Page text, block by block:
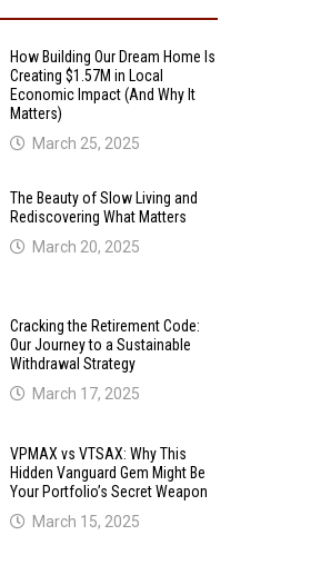
How Building Our Dream Home Is
Creating $1.57M in Local
Economic Impact (And Why It
Matters)
March 25, 2025
The Beauty of Slow Living and
Rediscovering What Matters
March 20, 2025
Cracking the Retirement Code:
Our Journey to a Sustainable
Withdrawal Strategy
March 17, 2025
VPMAX vs VTSAX: Why This
Hidden Vanguard Gem Might Be
Your Portfolio’s Secret Weapon
March 15, 2025